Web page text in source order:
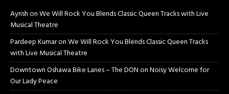
AyrishonWe Will Rock You Blends Classic Queen Tracks with Live
Musical Theatre
Pardeep KumaronWe Will Rock You Blends Classic Queen Tracks
with Live Musical Theatre
Downtown Oshawa Bike Lanes – The DONonNoisy Welcome for
Our Lady Peace